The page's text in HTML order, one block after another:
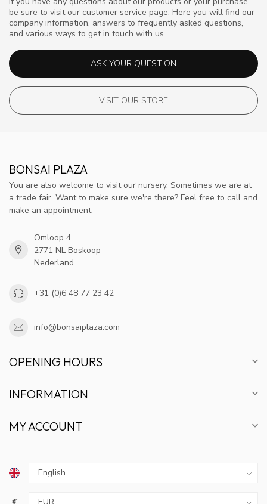
be sure to visit our customer service page. Here you will find our
company information, answers to frequently asked questions,
and various ways to get in touch with us.
ASK YOUR QUESTION
VISIT OUR STORE
BONSAI PLAZA
You are also welcome to visit our nursery. Sometimes we are at
a trade fair. Want to make sure we're there? Feel free to call and
make an appointment.
Omloop 4
2771 NL Boskoop
Nederland
+31 (0)6 48 77 23 42
info@bonsaiplaza.com
OPENING HOURS
INFORMATION
MY ACCOUNT